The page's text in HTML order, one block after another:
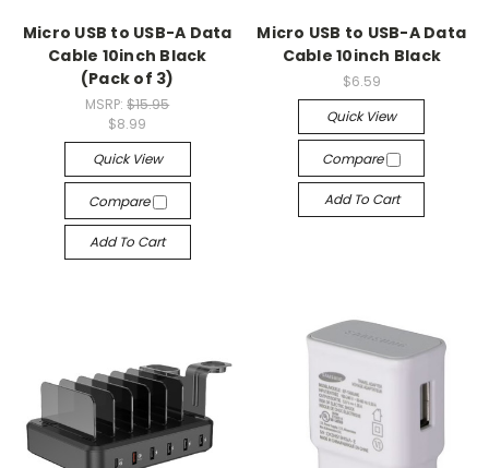
Micro USB to USB-A Data
Cable 10inch Black
(Pack of 3)
MSRP:$15.95
$8.99
Quick View
Compare
Add To Cart
Micro USB to USB-A Data
Cable 10inch Black
$6.59
Quick View
Compare
Add To Cart